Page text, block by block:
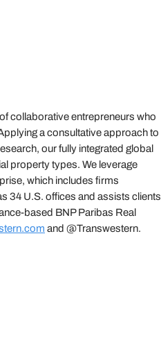
collaborative entrepreneurs who
a consultative approach to
our fully integrated global
property types. We leverage
which includes firms
34 U.S. offices and assists clients
based BNP Paribas Real
and @Transwestern.